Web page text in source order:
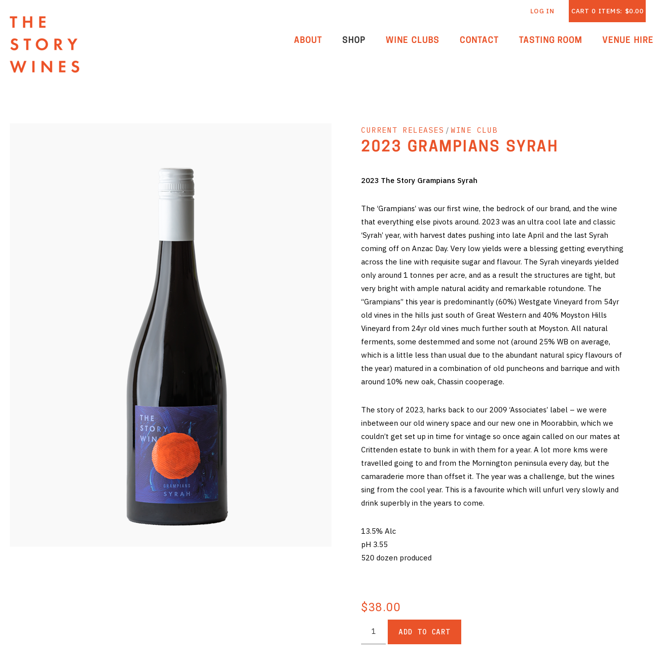
CART 0 ITEMS: $0.00
LOG IN
ABOUT SHOP WINE CLUBS CONTACT TASTING ROOM VENUE HIRE
CURRENT RELEASES / WINE CLUB
2023 GRAMPIANS SYRAH
2023 The Story Grampians Syrah
The ‘Grampians’ was our first wine, the bedrock of our brand, and the wine
that everything else pivots around. 2023 was an ultra cool late and classic
‘Syrah’ year, with harvest dates pushing into late April and the last Syrah
coming off on Anzac Day. Very low yields were a blessing getting everything
across the line with requisite sugar and flavour. The Syrah vineyards yielded
only around 1 tonnes per acre, and as a result the structures are tight, but
very bright with ample natural acidity and remarkable rotundone. The
“Grampians” this year is predominantly (60%) Westgate Vineyard from 54yr
old vines in the hills just south of Great Western and 40% Moyston Hills
Vineyard from 24yr old vines much further south at Moyston. All natural
ferments, some destemmed and some not (around 25% WB on average,
which is a little less than usual due to the abundant natural spicy flavours of
the year) matured in a combination of old puncheons and barrique and with
around 10% new oak, Chassin cooperage.
The story of 2023, harks back to our 2009 ‘Associates’ label – we were
inbetween our old winery space and our new one in Moorabbin, which we
couldn’t get set up in time for vintage so once again called on our mates at
Crittenden estate to bunk in with them for a year. A lot more kms were
travelled going to and from the Mornington peninsula every day, but the
camaraderie more than offset it. The year was a challenge, but the wines
sing from the cool year. This is a favourite which will unfurl very slowly and
drink superbly in the years to come.
13.5% Alc
pH 3.55
520 dozen produced
$38.00
ADD TO CART